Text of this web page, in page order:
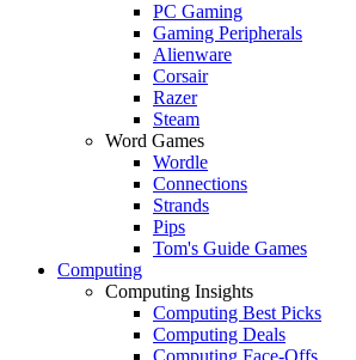
PC Gaming
Gaming Peripherals
Alienware
Corsair
Razer
Steam
Word Games
Wordle
Connections
Strands
Pips
Tom's Guide Games
Computing
Computing Insights
Computing Best Picks
Computing Deals
Computing Face-Offs